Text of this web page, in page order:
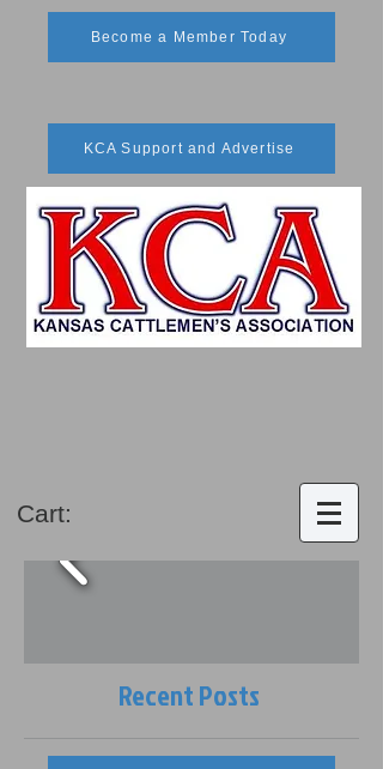
Become a Member Today
KCA Support and Advertise
Cart:
Recent Posts